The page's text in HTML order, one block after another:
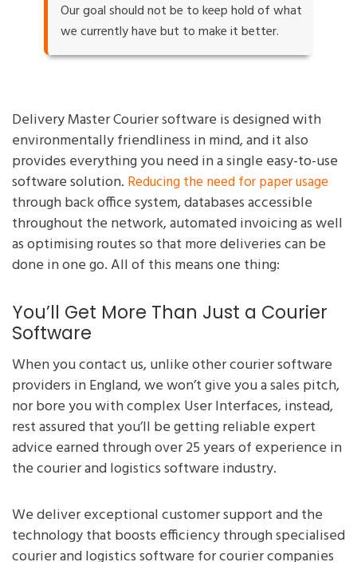
Our goal should not be to keep hold of what
we currently have but to make it better.
Delivery Master Courier software is designed with
environmentally friendliness in mind, and it also
provides everything you need in a single easy-to-use
software solution. Reducing the need for paper usage
through back office system, databases accessible
throughout the network, automated invoicing as well
as optimising routes so that more deliveries can be
done in one go. All of this means one thing:
You’ll Get More Than Just a Courier
Software
When you contact us, unlike other courier software
providers in England, we won’t give you a sales pitch,
nor bore you with complex User Interfaces, instead,
rest assured that you’ll be getting reliable expert
advice earned through over 25 years of experience in
the courier and logistics software industry.
We deliver exceptional customer support and the
technology that boosts efficiency through specialised
courier and logistics software for courier companies